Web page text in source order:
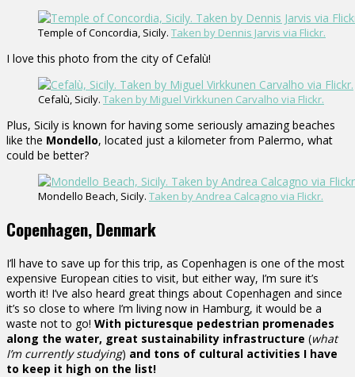
Temple of Concordia, Sicily. Taken by Dennis Jarvis via Flickr.
I love this photo from the city of Cefalù!
Cefalù, Sicily. Taken by Miguel Virkkunen Carvalho via Flickr.
Plus, Sicily is known for having some seriously amazing beaches
like the Mondello, located just a kilometer from Palermo, what
could be better?
Mondello Beach, Sicily. Taken by Andrea Calcagno via Flickr.
Copenhagen, Denmark
I’ll have to save up for this trip, as Copenhagen is one of the most
expensive European cities to visit, but either way, I’m sure it’s
worth it! I’ve also heard great things about Copenhagen and since
it’s so close to where I’m living now in Hamburg, it would be a
waste not to go! With picturesque pedestrian promenades
along the water, great sustainability infrastructure (what
I’m currently studying) and tons of cultural activities I have
to keep it high on the list!